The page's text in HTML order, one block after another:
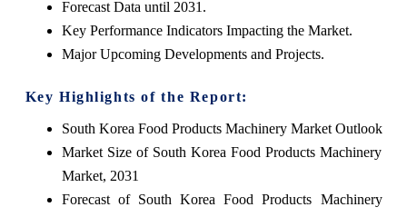
Forecast Data until 2031.
Key Performance Indicators Impacting the Market.
Major Upcoming Developments and Projects.
Key Highlights of the Report:
South Korea Food Products Machinery Market Outlook
Market Size of South Korea Food Products Machinery
Market, 2031
Forecast of South Korea Food Products Machinery